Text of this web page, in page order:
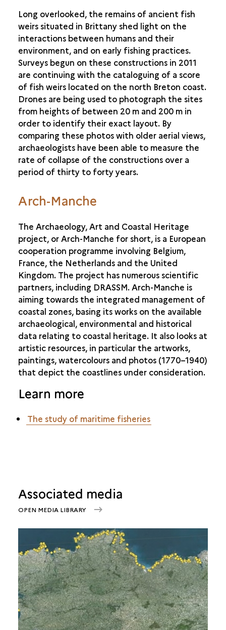
Long overlooked, the remains of ancient fish
weirs situated in Brittany shed light on the
interactions between humans and their
environment, and on early fishing practices.
Surveys begun on these constructions in 2011
are continuing with the cataloguing of a score
of fish weirs located on the north Breton coast.
Drones are being used to photograph the sites
from heights of between 20 m and 200 m in
order to identify their exact layout. By
comparing these photos with older aerial views,
archaeologists have been able to measure the
rate of collapse of the constructions over a
period of thirty to forty years.
Arch-Manche
The Archaeology, Art and Coastal Heritage
project, or Arch-Manche for short, is a European
cooperation programme involving Belgium,
France, the Netherlands and the United
Kingdom. The project has numerous scientific
partners, including DRASSM. Arch-Manche is
aiming towards the integrated management of
coastal zones, basing its works on the available
archaeological, environmental and historical
data relating to coastal heritage. It also looks at
artistic resources, in particular the artworks,
paintings, watercolours and photos (1770–1940)
that depict the coastlines under consideration.
Learn more
The study of maritime fisheries
Associated media
OPEN MEDIA LIBRARY